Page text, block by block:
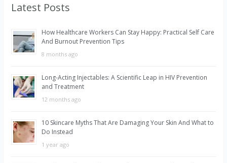
c
f
o
Latest Posts
How Healthcare Workers Can Stay Happy: Practical Self Care
And Burnout Prevention Tips
8 months ago
Long-Acting Injectables: A Scientific Leap in HIV Prevention
and Treatment
12 months ago
10 Skincare Myths That Are Damaging Your Skin And What to
Do Instead
1 year ago